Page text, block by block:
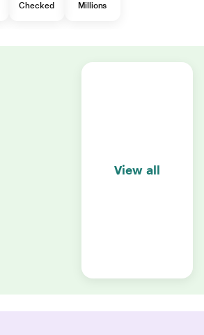
Checked
Millions
View all